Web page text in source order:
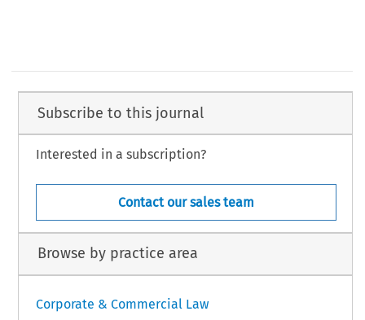
Subscribe to this journal
Interested in a subscription?
Contact our sales team
Browse by practice area
Corporate & Commercial Law